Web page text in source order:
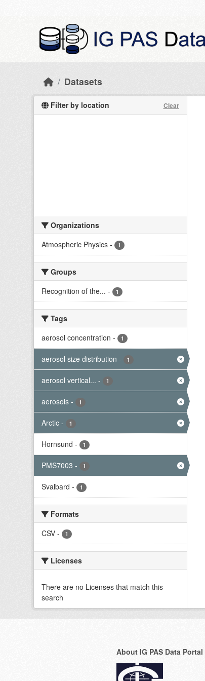
Datasets
Filter by location Clear
Organizations
Atmospheric Physics - 1
Groups
Recognition of the... - 1
Tags
aerosol concentration - 1
aerosol size distribution - 1
aerosol vertical... - 1
aerosols - 1
Arctic - 1
Hornsund - 1
PMS7003 - 1
Svalbard - 1
Formats
CSV - 1
Licenses
There are no Licenses that match this
search
About IG PAS Data Portal